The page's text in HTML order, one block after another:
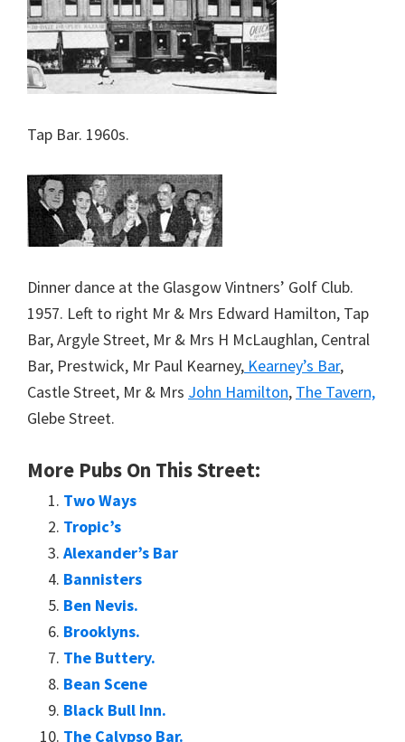
Tap Bar. 1960s.
Dinner dance at the Glasgow Vintners’ Golf Club.
1957. Left to right Mr & Mrs Edward Hamilton, Tap
Bar, Argyle Street, Mr & Mrs H McLaughlan, Central
Bar, Prestwick, Mr Paul Kearney, Kearney’s Bar,
Castle Street, Mr & Mrs John Hamilton, The Tavern,
Glebe Street.
More Pubs On This Street:
Two Ways
Tropic’s
Alexander’s Bar
Bannisters
Ben Nevis.
Brooklyns.
The Buttery.
Bean Scene
Black Bull Inn.
The Calypso Bar.